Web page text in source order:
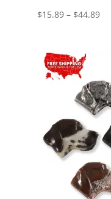
$15.89 – $44.89